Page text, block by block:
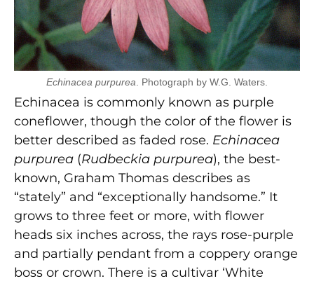
Echinacea purpurea . Photograph by W.G. Waters.
Echinacea is commonly known as purple
coneflower, though the color of the flower is
better described as faded rose. Echinacea
purpurea (Rudbeckia purpurea), the best-
known, Graham Thomas describes as
“stately” and “exceptionally handsome.” It
grows to three feet or more, with flower
heads six inches across, the rays rose-purple
and partially pendant from a coppery orange
boss or crown. There is a cultivar ‘White